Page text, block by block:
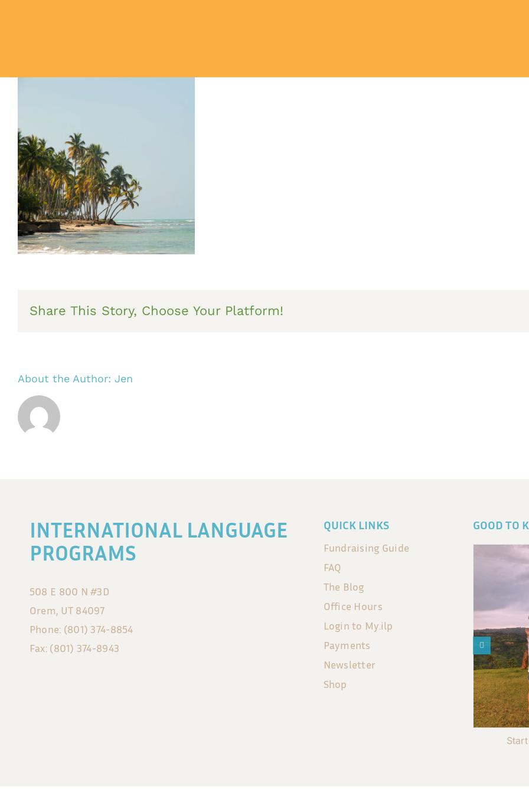
Share This Story, Choose Your Platform!
About the Author: Jen
INTERNATIONAL LANGUAGE
PROGRAMS
508 E 800 N #3D
Orem, UT 84097
Phone: (801) 374-8854
Fax: (801) 374-8943
QUICK LINKS
Fundraising Guide
FAQ
The Blog
Office Hours
Login to My.ilp
Payments
Newsletter
Shop
GOOD TO